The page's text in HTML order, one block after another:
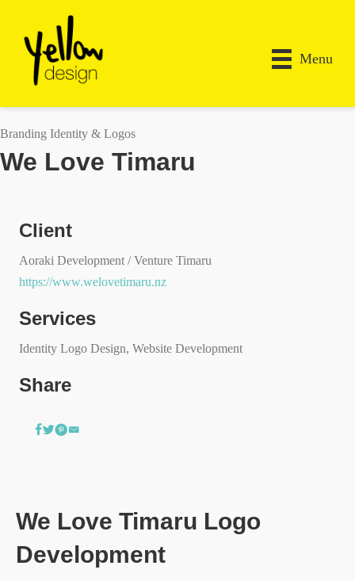
Menu
Branding Identity & Logos
We Love Timaru
Client
Aoraki Development / Venture Timaru
https://www.welovetimaru.nz
Services
Identity Logo Design, Website Development
Share
We Love Timaru Logo
Development